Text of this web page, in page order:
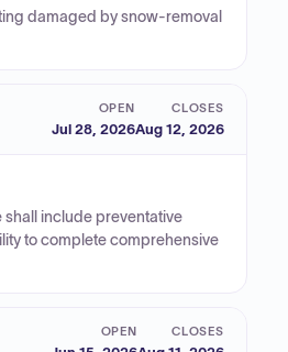
damaged by snow-removal
OPEN
Jul 28, 2026
CLOSES
Aug 12, 2026
include preventative
to complete comprehensive
OPEN CLOSES